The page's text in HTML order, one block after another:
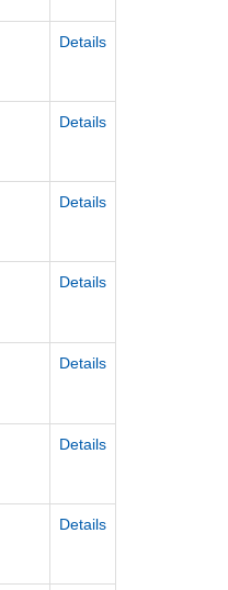
Details
Details
Details
Details
Details
Details
Details